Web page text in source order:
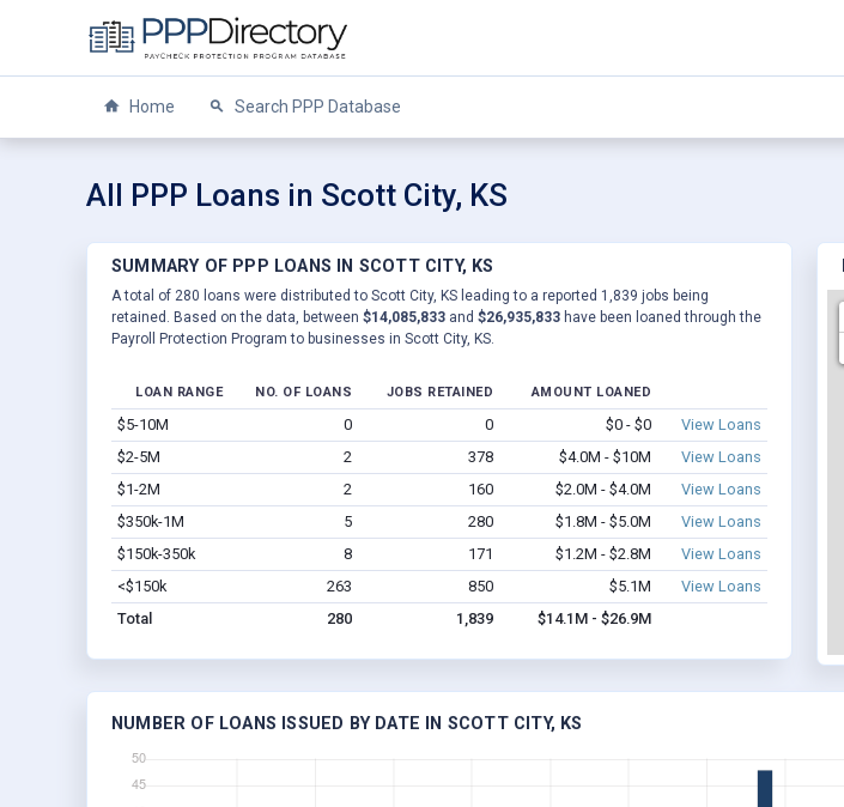
Home Search PPP Database
All PPP Loans in Scott City, KS
SUMMARY OF PPP LOANS IN SCOTT CITY, KS
A total of 280 loans were distributed to Scott City, KS leading to a reported 1,839 jobs being
retained. Based on the data, between $14,085,833 and $26,935,833 have been loaned through the
Payroll Protection Program to businesses in Scott City, KS.
LOAN RANGE NO. OF LOANS JOBS RETAINED AMOUNT LOANED
$5-10M 0 0 $0 - $0
View Loans
$2-5M
2 378 $4.0M - $10M
View Loans
$1-2M
2 160 $2.0M - $4.0M
View Loans
$350k-1M
5 280 $1.8M - $5.0M
View Loans
$150k-350k
8 171 $1.2M - $2.8M
View Loans
<$150k
263 850 $5.1M
View Loans
Total
280 1,839 $14.1M - $26.9M
NUMBER OF LOANS ISSUED BY DATE IN SCOTT CITY, KS